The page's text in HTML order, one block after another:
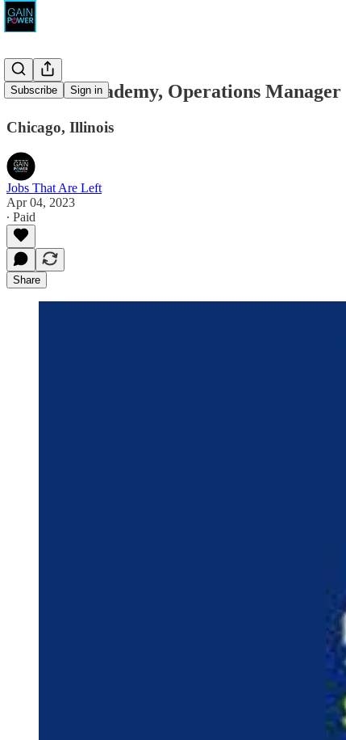
Subscribe Sign in
Midwest Academy, Operations Manager
Chicago, Illinois
Jobs That Are Left
Apr 04, 2023
∙ Paid
Share